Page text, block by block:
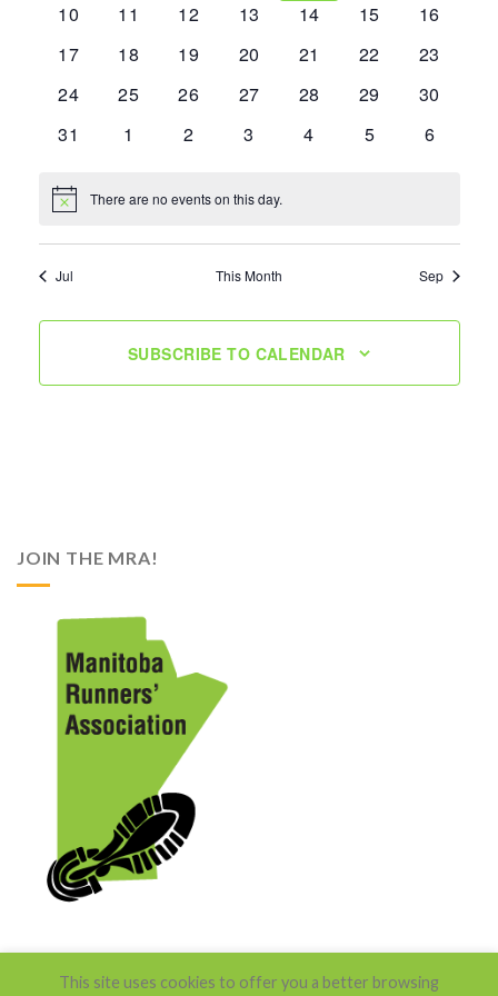
0
10
0
11
0
12
0
13
0
14
0
15
0
16
0
17
0
18
0
19
0
20
0
21
0
22
0
23
0
24
0
25
0
26
0
27
0
28
0
29
0
30
0
31
0
1
0
2
0
3
0
4
0
5
0
6
Notice There are no events on this day.
Jul This Month Sep
SUBSCRIBE TO CALENDAR
JOIN THE MRA!
This site uses cookies to offer you a better browsing